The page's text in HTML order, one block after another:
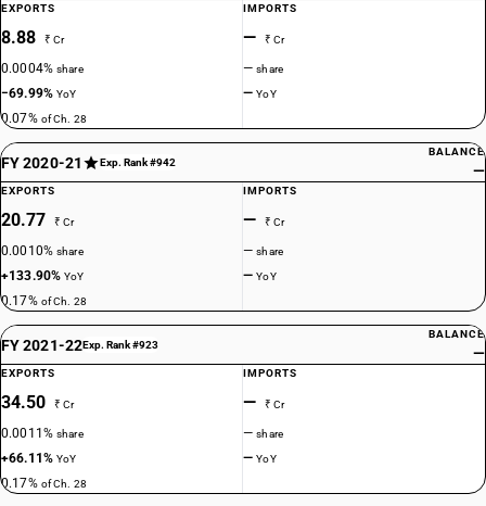
EXPORTS
8.88 ₹ Cr
0.0004%share
−69.99%YoY
0.07% of Ch. 28
IMPORTS
— ₹ Cr
—share
—YoY
FY 2020-21 Exp. Rank #942
BALANCE
—
EXPORTS
20.77 ₹ Cr
0.0010%share
+133.90%YoY
0.17% of Ch. 28
IMPORTS
— ₹ Cr
—share
—YoY
FY 2021-22Exp. Rank #923
BALANCE
—
EXPORTS
34.50 ₹ Cr
0.0011%share
+66.11%YoY
0.17% of Ch. 28
IMPORTS
— ₹ Cr
—share
—YoY